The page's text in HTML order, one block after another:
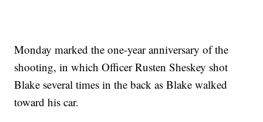
Monday marked the one-year anniversary of the
shooting, in which Officer Rusten Sheskey shot
Blake several times in the back as Blake walked
toward his car.